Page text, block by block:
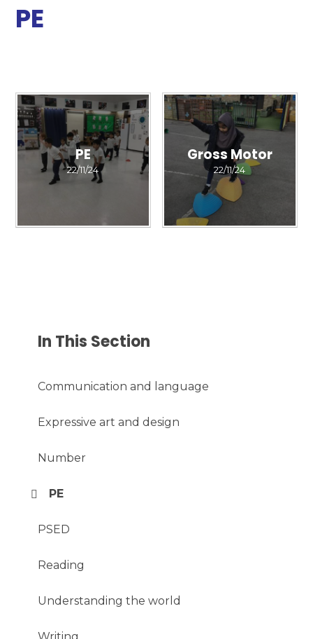
PE
PE
22/11/24
Gross Motor
22/11/24
In This Section
Communication and language
Expressive art and design
Number
PE
PSED
Reading
Understanding the world